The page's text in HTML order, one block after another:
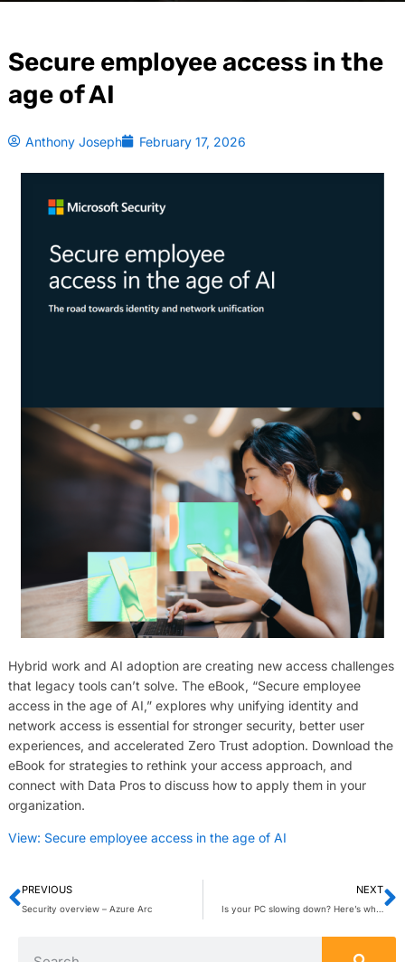
Secure employee access in the
age of AI
Anthony Joseph February 17, 2026
Hybrid work and AI adoption are creating new access challenges
that legacy tools can’t solve. The eBook, “Secure employee
access in the age of AI,” explores why unifying identity and
network access is essential for stronger security, better user
experiences, and accelerated Zero Trust adoption. Download the
eBook for strategies to rethink your access approach, and
connect with Data Pros to discuss how to apply them in your
organization.
View: Secure employee access in the age of AI
PREVIOUS
Security overview – Azure Arc
NEXT